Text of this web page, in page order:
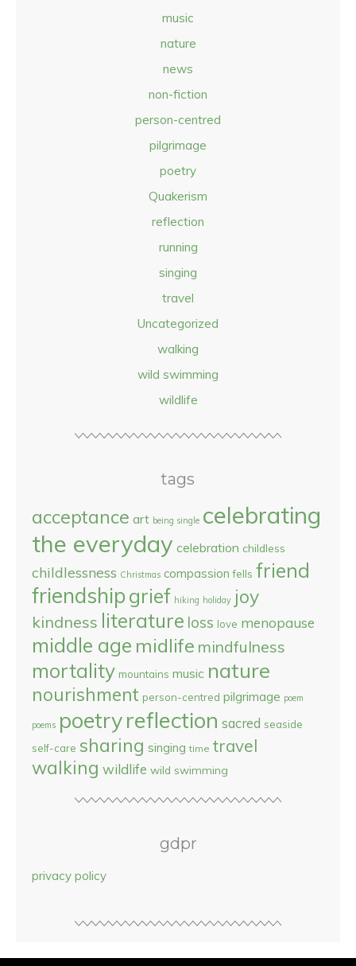
music
nature
news
non-fiction
person-centred
pilgrimage
poetry
Quakerism
reflection
running
singing
travel
Uncategorized
walking
wild swimming
wildlife
tags
acceptance art being single celebrating
the everyday celebration childless
childlessness Christmas compassion fells friend
friendshipgrief hiking holiday joy
kindness literature loss love menopause
middle age midlife mindfulness
mortality mountains music nature
nourishment person-centred pilgrimage poem
poems poetryreflection sacred seaside
self-care sharing singing time travel
walking wildlife wild swimming
gdpr
privacy policy